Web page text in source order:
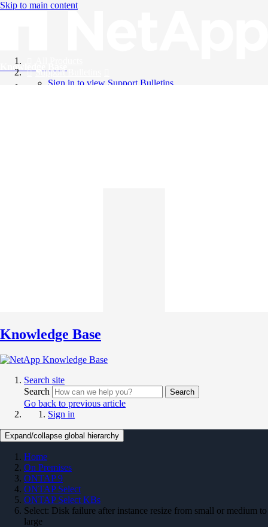
Skip to main content
Knowledge Base
Support Bulletins
Sign in to view Support Bulletins
Knowledge Base
Search site
Search
Search
Go back to previous article
Sign in
Expand/collapse global hierarchy
Home
On Premises
ONTAP 9
ONTAP Select
ONTAP Select KBs
Select: Disk failure after instance resize from small or medium to
large